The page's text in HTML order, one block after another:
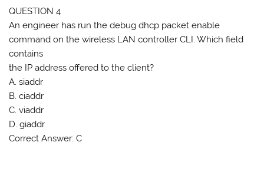
QUESTION 4
An engineer has run the debug dhcp packet enable
command on the wireless LAN controller CLI. Which field
contains
the IP address offered to the client?
A. siaddr
B. ciaddr
C. viaddr
D. giaddr
Correct Answer: C